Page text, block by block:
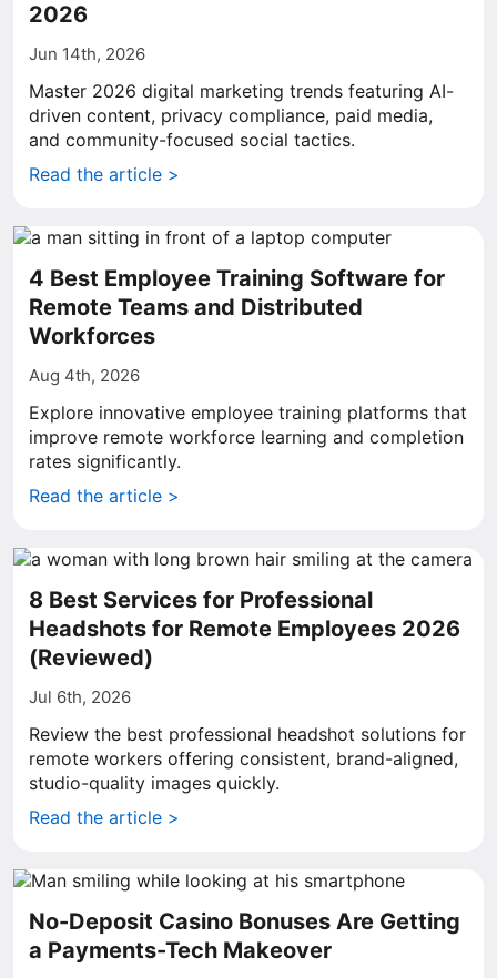
2026
Jun 14th, 2026
Master 2026 digital marketing trends featuring AI-
driven content, privacy compliance, paid media,
and community-focused social tactics.
Read the article >
4 Best Employee Training Software for
Remote Teams and Distributed
Workforces
Aug 4th, 2026
Explore innovative employee training platforms that
improve remote workforce learning and completion
rates significantly.
Read the article >
8 Best Services for Professional
Headshots for Remote Employees 2026
(Reviewed)
Jul 6th, 2026
Review the best professional headshot solutions for
remote workers offering consistent, brand-aligned,
studio-quality images quickly.
Read the article >
No-Deposit Casino Bonuses Are Getting
a Payments-Tech Makeover